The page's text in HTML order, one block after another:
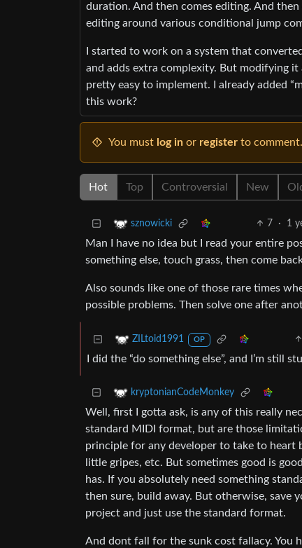
duration. And then comes editing. And
editing around various conditional jump
I started to work on a system that
and adds extra complexity. But modifying
pretty easy to implement. I already added
this work?
You must log in or register to comment.
Hot Top Controversial New
sznowicki 7 · 1
Man I have no idea but I read your entire
something else, touch grass, then come
Also sounds like one of those rare times
possible problems. Then solve one after
ZILtoid1991 OP
I did the “do something else”, and I’m still
kryptonianCodeMonkey
Well, first I gotta ask, is any of this really
standard MIDI format, but are those
principle for any developer to take to heart
little gripes, etc. But sometimes good is
has. If you absolutely need something
then sure, build away. But otherwise, save
project and just use the standard format.
And dont fall for the sunk cost fallacy. You